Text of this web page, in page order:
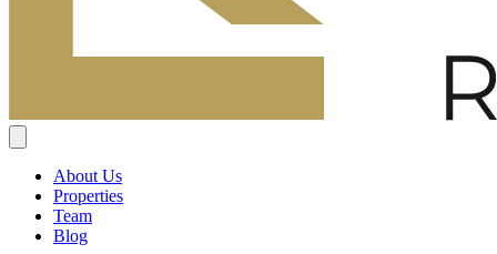
About Us
Properties
Team
Blog